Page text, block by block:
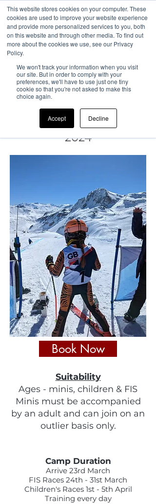
This website stores cookies on your computer. These
cookies are used to improve your website experience
and provide more personalized services to you, both
on this website and through other media. To find out
more about the cookies we use, see our Privacy
Policy.
We won't track your information when you visit
our site. But in order to comply with your
preferences, we'll have to use just one tiny
cookie so that you're not asked to make this
choice again.
Accept Decline
Camp
22ndJuly - 18th August
2024
Book Now
Suitability
Ages - minis, children & FIS
Minis must be accompanied
by an adult and can join on an
outlier basis only.
Camp Duration
Arrive 23rd March
FIS Races 24th - 31st March
Children's Races 1st - 5th April
Training every day